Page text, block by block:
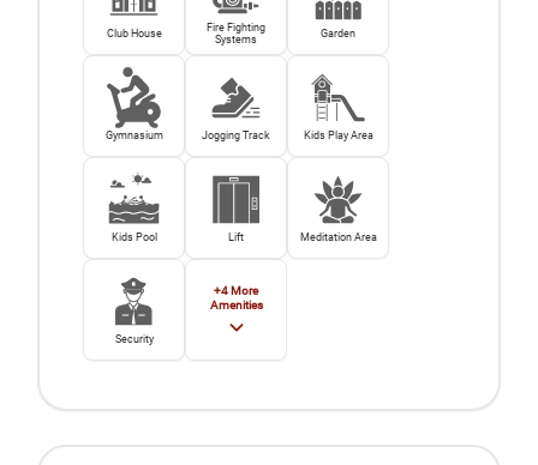
Club House
Fire Fighting
Systems
Garden
Gymnasium Jogging Track Kids Play Area
Kids Pool Lift Meditation Area
Security
+4More
Amenities